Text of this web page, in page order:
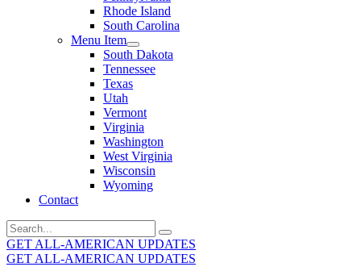
Rhode Island
South Carolina
Menu Item
South Dakota
Tennessee
Texas
Utah
Vermont
Virginia
Washington
West Virginia
Wisconsin
Wyoming
Contact
Search
for:
GET ALL-AMERICAN UPDATES
GET ALL-AMERICAN UPDATES